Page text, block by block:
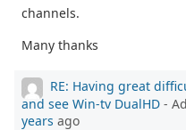
channels.
Many thanks
RE: Having great
and see Win-tv DualHD -
years ago